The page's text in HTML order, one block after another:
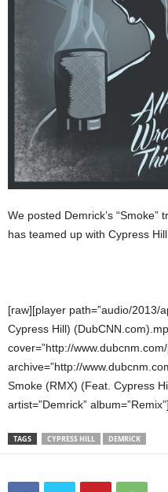
We posted Demrick’s
has teamed up with Cypress
[raw][player path=”audio/2013/
Cypress Hill)
cover=”http://
archive=”http://
Smoke (RMX) (Feat. Cypress
artist=”Demrick”
TAGS CYPRESS HILL DEMRICK